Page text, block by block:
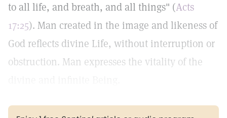
to all life, and breath, and all things" (Acts
17:25). Man created in the image and likeness of
God reflects divine Life, without interruption or
obstruction. Man expresses the vitality of the